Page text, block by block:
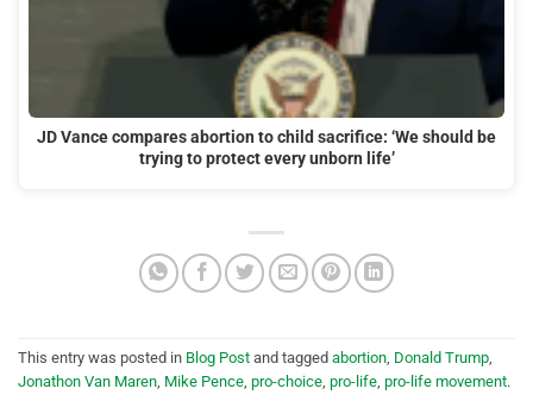
JD Vance compares abortion to child sacrifice: ‘We should be
trying to protect every unborn life’
This entry was posted in Blog Post and tagged abortion Donald Trump
Jonathon Van Maren Mike Pence pro-choice pro-life pro-life movement.